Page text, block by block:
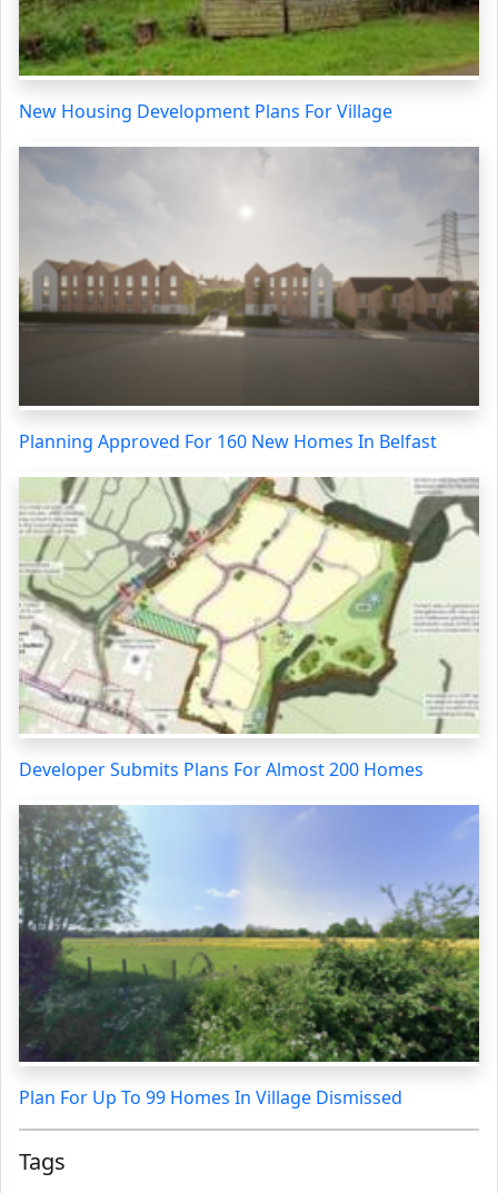
New Housing Development Plans For Village
Planning Approved For 160 New Homes In Belfast
Developer Submits Plans For Almost 200 Homes
Plan For Up To 99 Homes In Village Dismissed
Tags